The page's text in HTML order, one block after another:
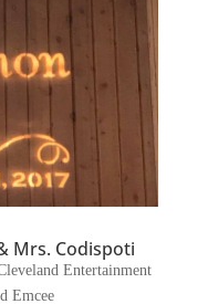
Mrs. Codispoti
Entertainment
Emcee